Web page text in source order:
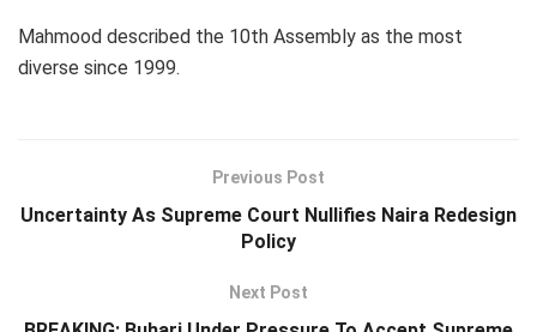
Mahmood described the 10th Assembly as the most
diverse since 1999.
Previous Post
Uncertainty As Supreme Court Nullifies Naira Redesign
Policy
Next Post